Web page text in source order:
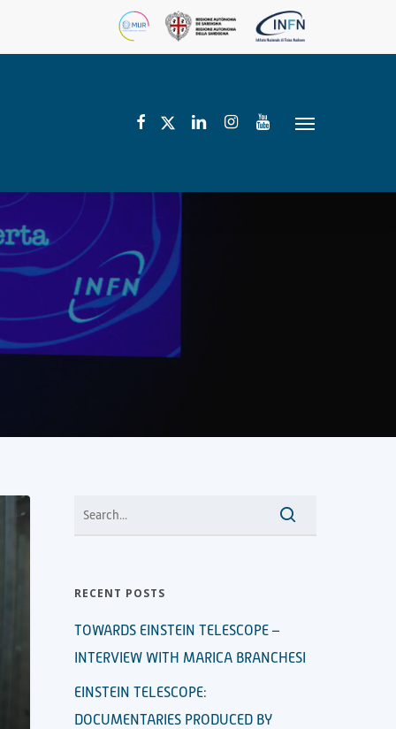
facebooktwitterlinkedininstagramyoutubeMenu
RECENT POSTS
TOWARDS EINSTEIN TELESCOPE –
INTERVIEW WITH MARICA BRANCHESI
EINSTEIN TELESCOPE:
DOCUMENTARIES PRODUCED BY